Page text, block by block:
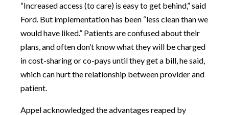
“Increased access (to care) is easy to get behind,” said
Ford. But implementation has been “less clean than we
would have liked.” Patients are confused about their
plans, and often don’t know what they will be charged
in cost-sharing or co-pays until they get a bill, he said,
which can hurt the relationship between provider and
patient.
Appel acknowledged the advantages reaped by